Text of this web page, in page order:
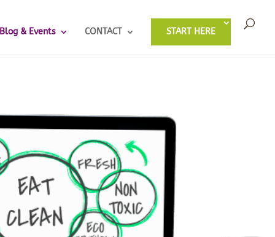
Blog & Events CONTACT START HERE